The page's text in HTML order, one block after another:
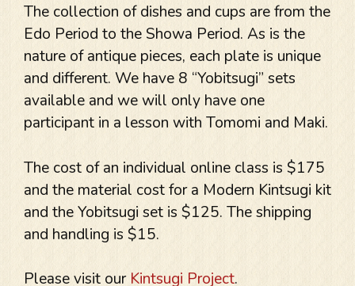
The collection of dishes and cups are from the
Edo Period to the Showa Period. As is the
nature of antique pieces, each plate is unique
and different. We have 8 “Yobitsugi” sets
available and we will only have one
participant in a lesson with Tomomi and Maki.
The cost of an individual online class is $175
and the material cost for a Modern Kintsugi kit
and the Yobitsugi set is $125. The shipping
and handling is $15.
Please visit our Kintsugi Project.